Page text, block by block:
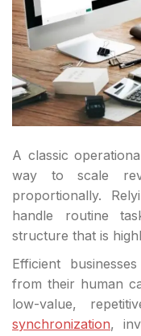
A classic
way to scale
proportionally.
handle routine
structure that is
Efficient
from their human
low-value,
synchronization,